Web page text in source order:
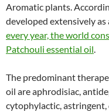
Aromatic plants.
developed extensively
every year, the world
Patchouli essential oil.
The predominant
oil are aphrodisiac,
cytophylactic,